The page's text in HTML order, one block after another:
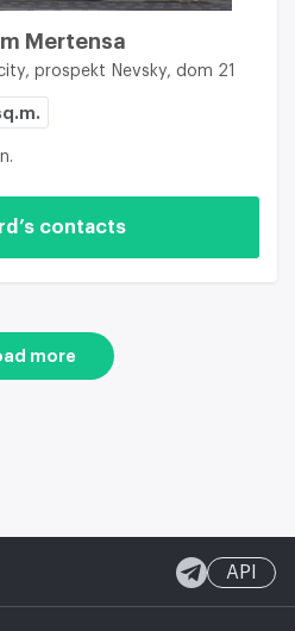
Mertensa
prospekt Nevsky, dom 21
contacts
more
API